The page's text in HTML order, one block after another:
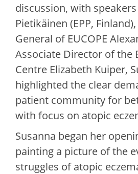
discussion, with speakers
Pietikäinen (EPP,
General of EUCOPE
Associate Director of the
Centre Elizabeth Kuiper,
highlighted the clear
patient community for
with focus on atopic
Susanna began her
painting a picture of the
struggles of atopic